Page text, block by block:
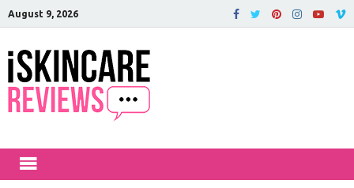
August 9, 2026